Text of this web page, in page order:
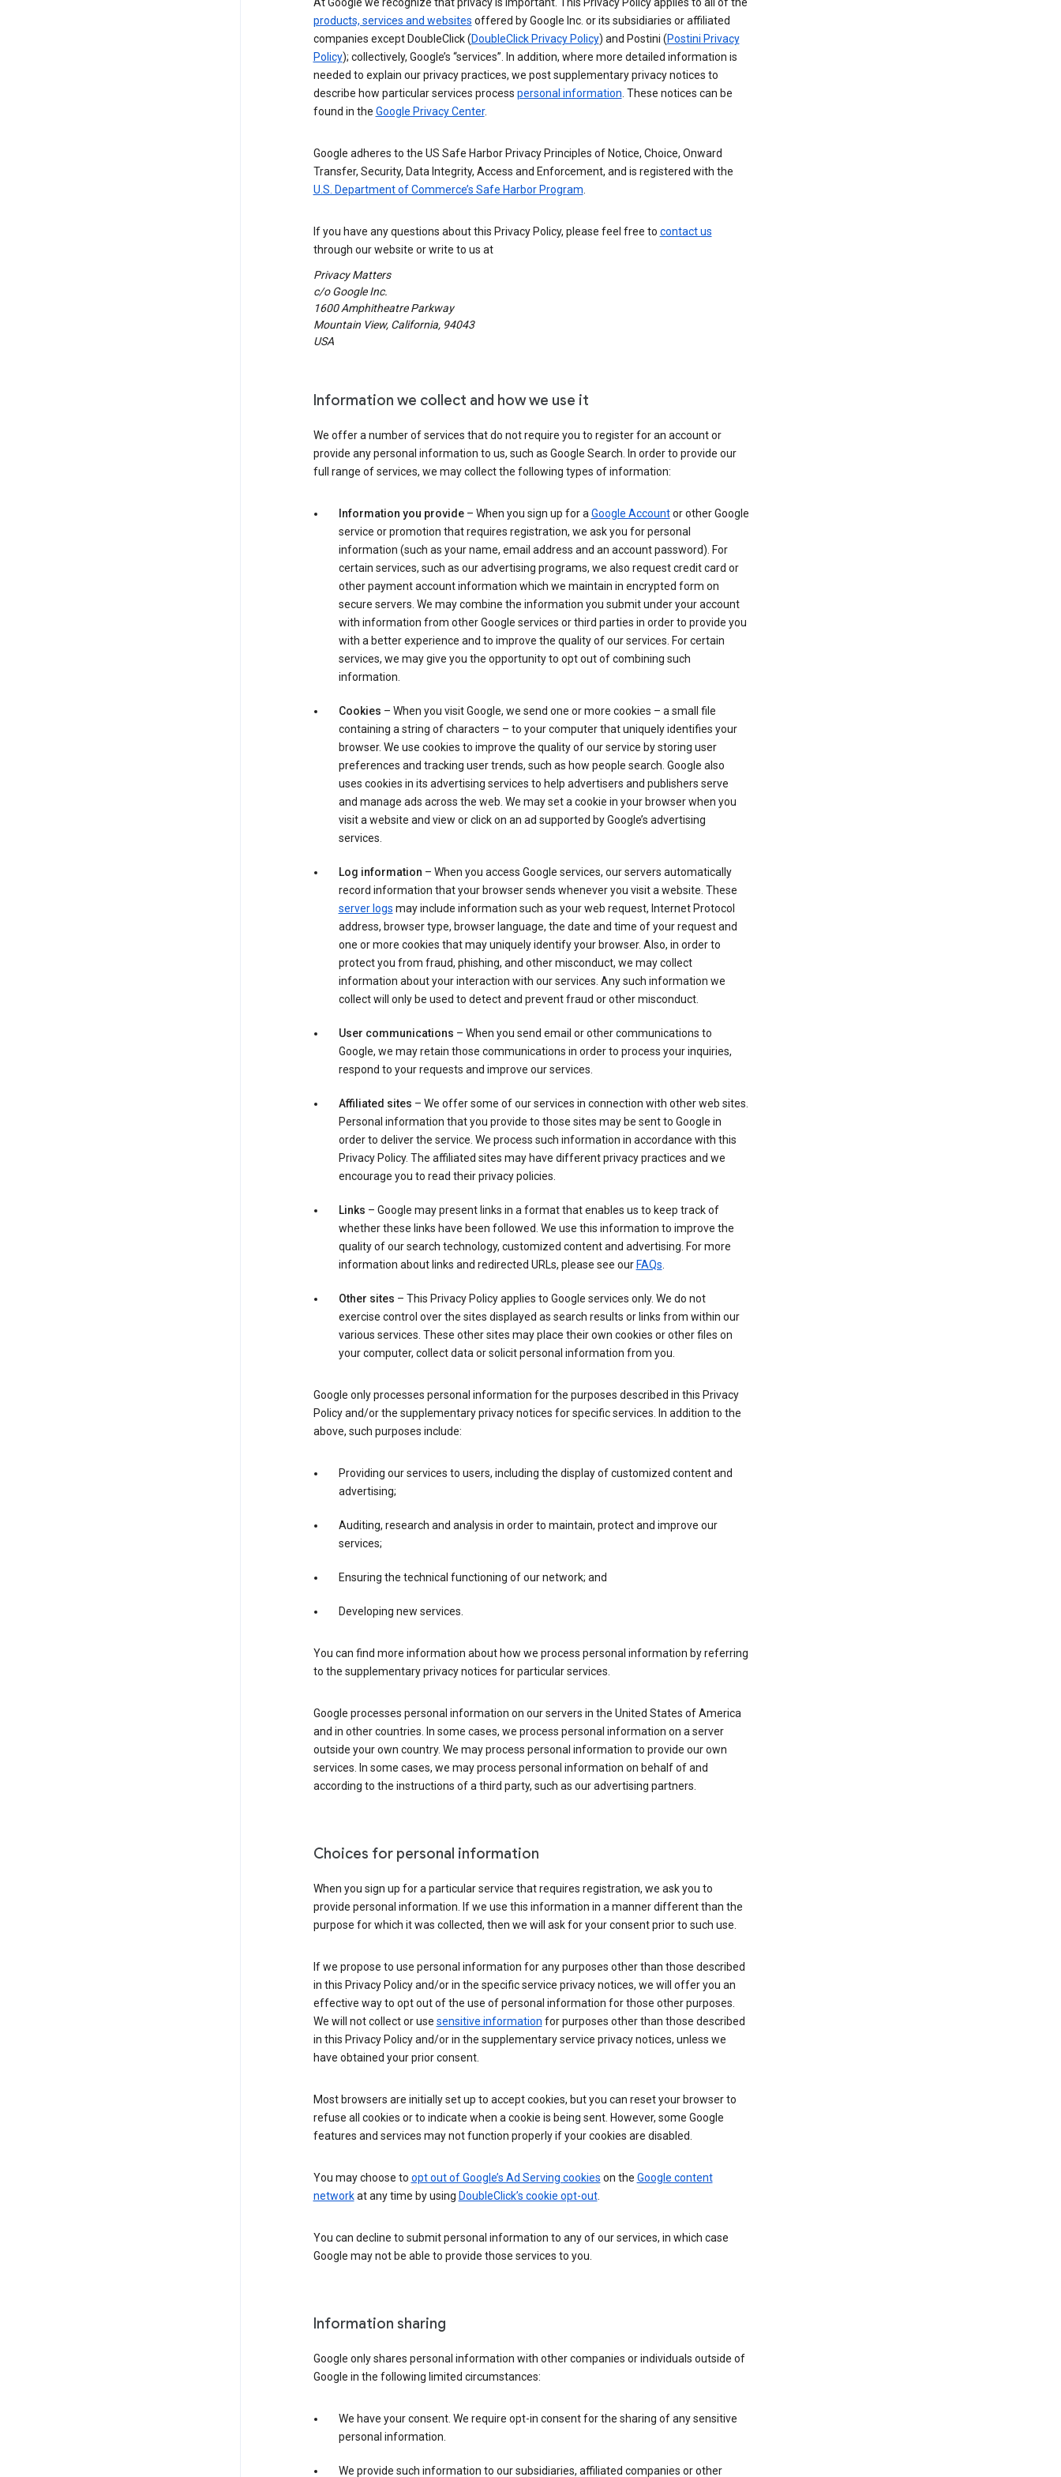
products, services and websites offered by Google Inc. or its subsidiaries or affiliated
companies except DoubleClick (DoubleClick Privacy Policy) and Postini (Postini Privacy
Policy); collectively, Google’s “services”. In addition, where more detailed information is
needed to explain our privacy practices, we post supplementary privacy notices to
describe how particular services process personal information . These notices can be
found in the Google Privacy Center.
Google adheres to the US Safe Harbor Privacy Principles of Notice, Choice, Onward
Transfer, Security, Data Integrity, Access and Enforcement, and is registered with the
U.S. Department of Commerce’s Safe Harbor Program
If you have any questions about this Privacy Policy, please feel free to contact us
through our website or write to us at
Privacy Matters
c/o Google Inc.
1600 Amphitheatre Parkway
Mountain View, California, 94043
USA
Information we collect and how we use it
We offer a number of services that do not require you to register for an account or
provide any personal information to us, such as Google Search. In order to provide our
full range of services, we may collect the following types of information:
Information you provide– When you sign up for a Google Accountor other Google
service or promotion that requires registration, we ask you for personal
information (such as your name, email address and an account password). For
certain services, such as our advertising programs, we also request credit card or
other payment account information which we maintain in encrypted form on
secure servers. We may combine the information you submit under your account
with information from other Google services or third parties in order to provide you
with a better experience and to improve the quality of our services. For certain
services, we may give you the opportunity to opt out of combining such
information.
Cookies – When you visit Google, we send one or more cookies – a small file
containing a string of characters – to your computer that uniquely identifies your
browser. We use cookies to improve the quality of our service by storing user
preferences and tracking user trends, such as how people search. Google also
uses cookies in its advertising services to help advertisers and publishers serve
and manage ads across the web. We may set a cookie in your browser when you
visit a website and view or click on an ad supported by Google’s advertising
services.
Log information – When you access Google services, our servers automatically
record information that your browser sends whenever you visit a website. These
server logs may include information such as your web request, Internet Protocol
address, browser type, browser language, the date and time of your request and
one or more cookies that may uniquely identify your browser. Also, in order to
protect you from fraud, phishing, and other misconduct, we may collect
information about your interaction with our services. Any such information we
collect will only be used to detect and prevent fraud or other misconduct.
User communications – When you send email or other communications to
Google, we may retain those communications in order to process your inquiries,
respond to your requests and improve our services.
Affiliated sites – We offer some of our services in connection with other web sites.
Personal information that you provide to those sites may be sent to Google in
order to deliver the service. We process such information in accordance with this
Privacy Policy. The affiliated sites may have different privacy practices and we
encourage you to read their privacy policies.
Links – Google may present links in a format that enables us to keep track of
whether these links have been followed. We use this information to improve the
quality of our search technology, customized content and advertising. For more
information about links and redirected URLs, please see our FAQs
Other sites – This Privacy Policy applies to Google services only. We do not
exercise control over the sites displayed as search results or links from within our
various services. These other sites may place their own cookies or other files on
your computer, collect data or solicit personal information from you.
Google only processes personal information for the purposes described in this Privacy
Policy and/or the supplementary privacy notices for specific services. In addition to the
above, such purposes include:
Providing our services to users, including the display of customized content and
advertising;
Auditing, research and analysis in order to maintain, protect and improve our
services;
Ensuring the technical functioning of our network; and
Developing new services.
You can find more information about how we process personal information by referring
to the supplementary privacy notices for particular services.
Google processes personal information on our servers in the United States of America
and in other countries. In some cases, we process personal information on a server
outside your own country. We may process personal information to provide our own
services. In some cases, we may process personal information on behalf of and
according to the instructions of a third party, such as our advertising partners.
Choices for personal information
When you sign up for a particular service that requires registration, we ask you to
provide personal information. If we use this information in a manner different than the
purpose for which it was collected, then we will ask for your consent prior to such use.
If we propose to use personal information for any purposes other than those described
in this Privacy Policy and/or in the specific service privacy notices, we will offer you an
effective way to opt out of the use of personal information for those other purposes.
We will not collect or use sensitive information for purposes other than those described
in this Privacy Policy and/or in the supplementary service privacy notices, unless we
have obtained your prior consent.
Most browsers are initially set up to accept cookies, but you can reset your browser to
refuse all cookies or to indicate when a cookie is being sent. However, some Google
features and services may not function properly if your cookies are disabled.
You may choose to opt out of Google’s Ad Serving cookies on the Google content
networkat any time by using DoubleClick’s cookie opt-out.
You can decline to submit personal information to any of our services, in which case
Google may not be able to provide those services to you.
Information sharing
Google only shares personal information with other companies or individuals outside of
Google in the following limited circumstances:
We have your consent. We require opt-in consent for the sharing of any sensitive
personal information.
We provide such information to our subsidiaries, affiliated companies or other